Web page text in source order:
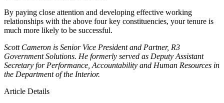
By paying close attention and developing effective working
relationships with the above four key constituencies, your tenure is
much more likely to be successful.
Scott Cameron is Senior Vice President and Partner, R3
Government Solutions. He formerly served as Deputy Assistant
Secretary for Performance, Accountability and Human Resources in
the Department of the Interior.
Article Details